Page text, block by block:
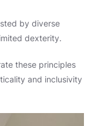
by diverse
dexterity.
these principles
and inclusivity